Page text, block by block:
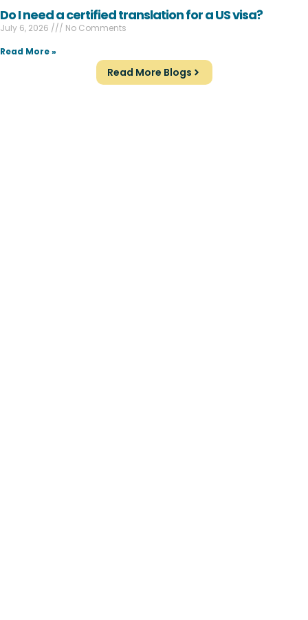
Do I need a certified translation for a US visa?
July 6, 2026
No Comments
Read More »
Read More Blogs